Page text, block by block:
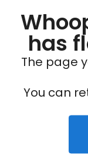
has
The page
You can